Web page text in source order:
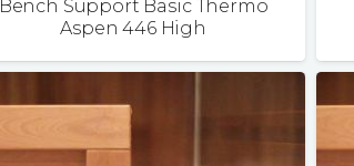
Bench Support Basic Thermo
Aspen 446 High